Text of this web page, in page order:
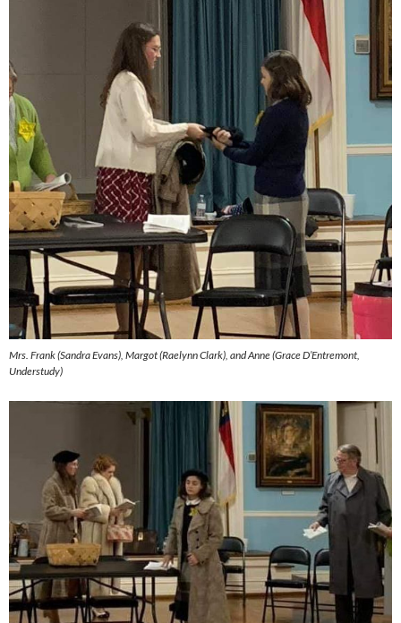
Mrs. Frank (Sandra Evans), Margot (Raelynn Clark), and Anne (Grace D’Entremont,
Understudy)